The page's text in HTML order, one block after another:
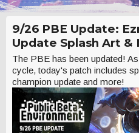
9/26 PBE Update:
Update Splash Art &
The PBE has been updated!
cycle, today's patch includes
champion update and more!